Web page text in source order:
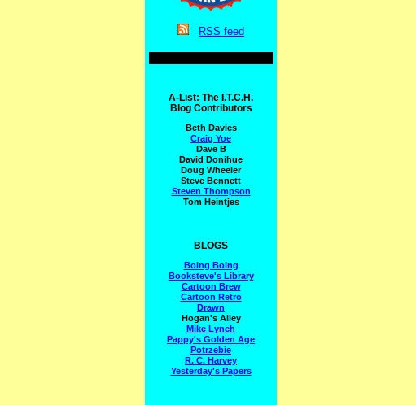
RSS feed
A-List: The I.T.C.H.
Blog Contributors
Beth Davies
Craig Yoe
Dave B
David Donihue
Doug Wheeler
Steve Bennett
Steven Thompson
Tom Heintjes
BLOGS
Boing Boing
Booksteve's Library
Cartoon Brew
Cartoon Retro
Drawn
Hogan's Alley
Mike Lynch
Pappy's Golden Age
Potrzebie
R. C. Harvey
Yesterday's Papers